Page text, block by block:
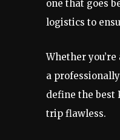
one that goes
logistics to
Whether
a
define the best
trip flawless.